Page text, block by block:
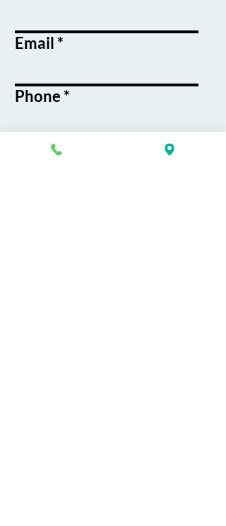
Email
Phone
Course / Service